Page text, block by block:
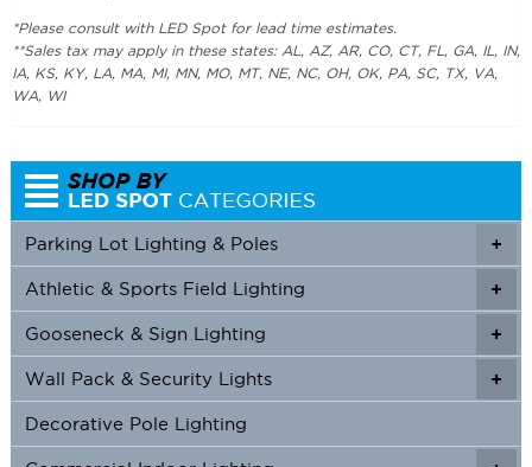
*Please consult with LED Spot for lead time estimates.
**Sales tax may apply in these states: AL, AZ, AR, CO, CT, FL, GA, IL, IN,
IA, KS, KY, LA, MA, MI, MN, MO, MT, NE, NC, OH, OK, PA, SC, TX, VA,
WA, WI
+
Parking Lot Lighting & Poles
+
+
Athletic & Sports Field Lighting
+
+
Gooseneck & Sign Lighting
+
+
Wall Pack & Security Lights
Decorative Pole Lighting